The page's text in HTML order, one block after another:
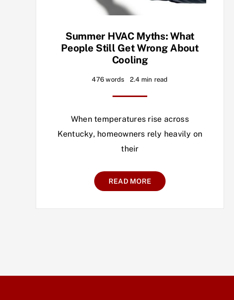
Summer HVAC Myths: What
People Still Get Wrong About
Cooling
476 words 2.4 min read
When temperatures rise across
Kentucky, homeowners rely heavily on
their
READ MORE